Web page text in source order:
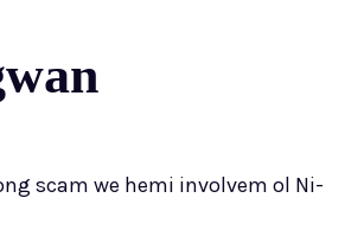
scam we hemi involvem ol Ni-